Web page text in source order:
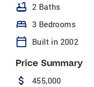
bathtub 2 Baths
bed 3 Bedrooms
calendar_today Built in 2002
Price Summary
attach_money 455,000